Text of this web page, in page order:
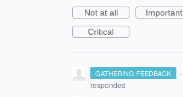
Not at all
Important
Critical
GATHERING FEEDBACK ·
responded